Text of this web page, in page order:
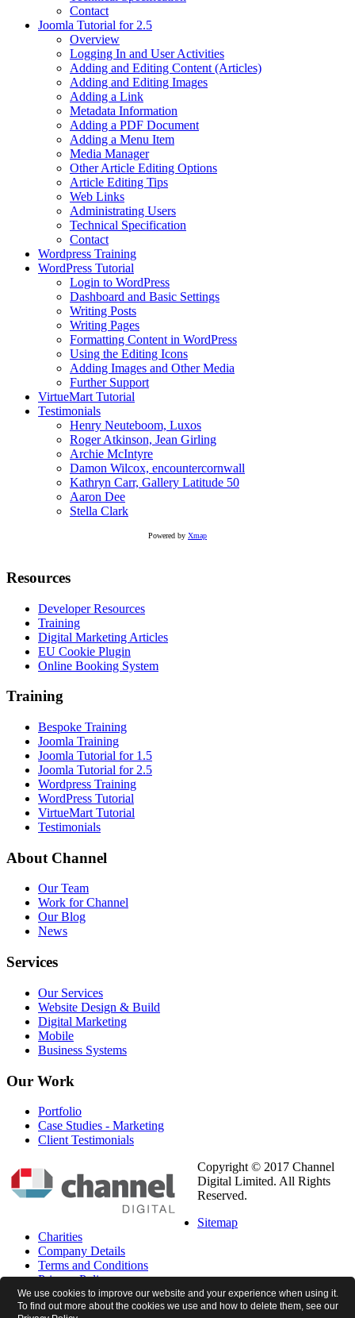
Contact
Joomla Tutorial for 2.5
Overview
Logging In and User Activities
Adding and Editing Content (Articles)
Adding and Editing Images
Adding a Link
Metadata Information
Adding a PDF Document
Adding a Menu Item
Media Manager
Other Article Editing Options
Article Editing Tips
Web Links
Administrating Users
Technical Specification
Contact
Wordpress Training
WordPress Tutorial
Login to WordPress
Dashboard and Basic Settings
Writing Posts
Writing Pages
Formatting Content in WordPress
Using the Editing Icons
Adding Images and Other Media
Further Support
VirtueMart Tutorial
Testimonials
Henry Neuteboom, Luxos
Roger Atkinson, Jean Girling
Archie McIntyre
Damon Wilcox, encountercornwall
Kathryn Carr, Gallery Latitude 50
Aaron Dee
Stella Clark
Powered by Xmap
Resources
Developer Resources
Training
Digital Marketing Articles
EU Cookie Plugin
Online Booking System
Training
Bespoke Training
Joomla Training
Joomla Tutorial for 1.5
Joomla Tutorial for 2.5
Wordpress Training
WordPress Tutorial
VirtueMart Tutorial
Testimonials
About Channel
Our Team
Work for Channel
Our Blog
News
Services
Our Services
Website Design & Build
Digital Marketing
Mobile
Business Systems
Our Work
Portfolio
Case Studies - Marketing
Client Testimonials
Copyright © 2017 Channel
Digital Limited. All Rights
Reserved.
Sitemap
Charities
Company Details
Terms and Conditions
Privacy Policy
Cookie Policy
Newsletter Preferences
We use cookies to improve our website and your experience when using it.
To find out more about the cookies we use and how to delete them, see our